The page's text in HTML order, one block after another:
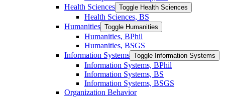
Health Sciences Toggle Health Sciences
Health Sciences, BS
Humanities Toggle Humanities
Humanities, BPhil
Humanities, BSGS
Information Systems Toggle Information Systems
Information Systems, BPhil
Information Systems, BS
Information Systems, BSGS
Organization Behavior